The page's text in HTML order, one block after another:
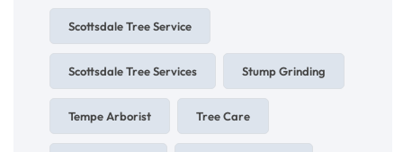
Scottsdale Tree Service
Scottsdale Tree Services Stump Grinding
Tempe Arborist Tree Care